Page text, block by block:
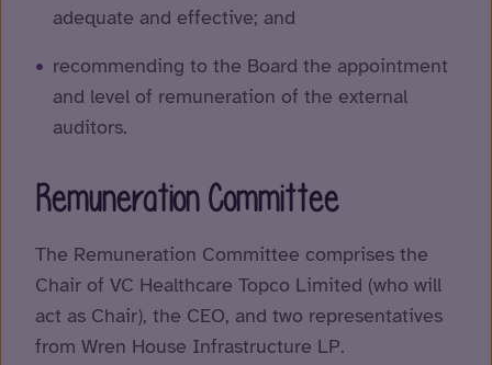
adequate and effective; and
recommending to the Board the appointment
and level of remuneration of the external
auditors.
Remuneration Committee
The Remuneration Committee comprises the
Chair of VC Healthcare Topco Limited (who will
act as Chair), the CEO, and two representatives
from Wren House Infrastructure LP.